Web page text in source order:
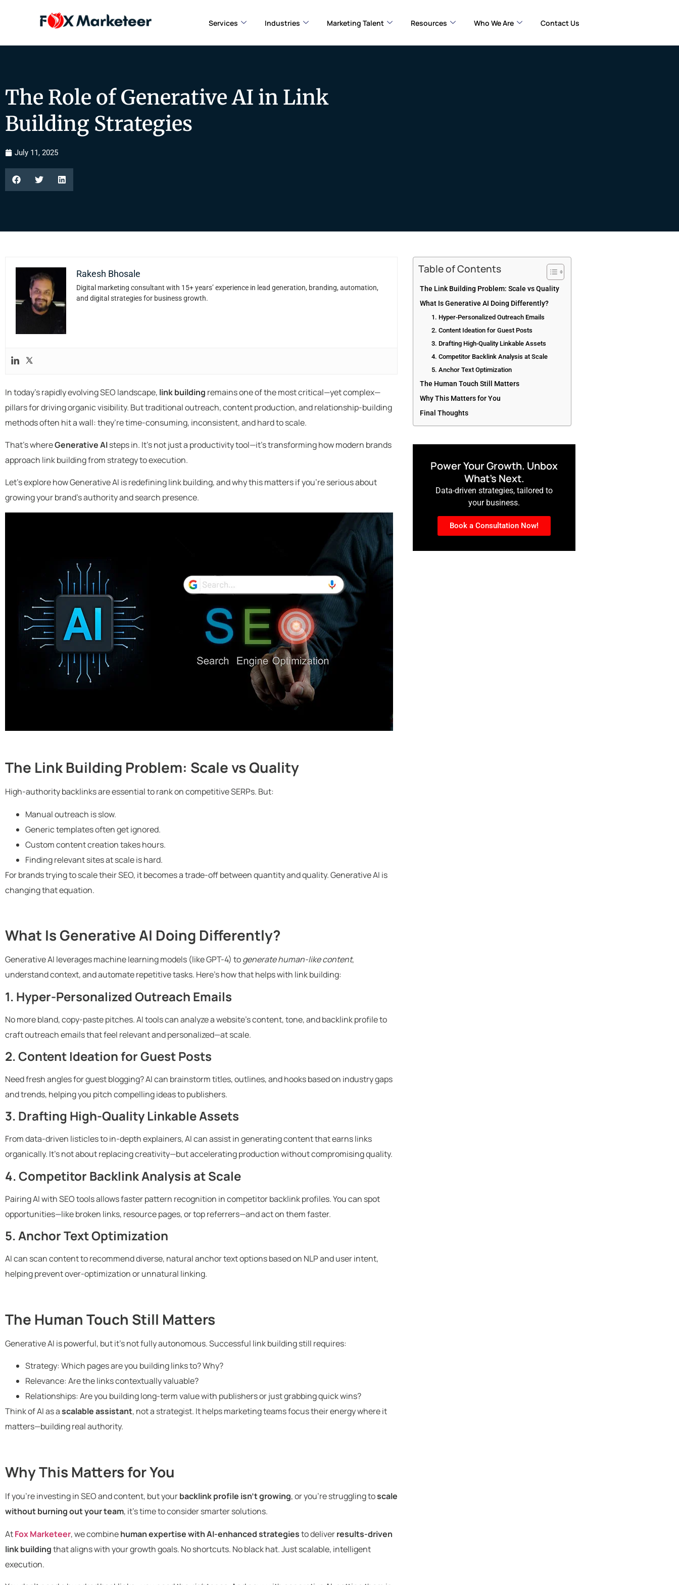
Services Industries Marketing Talent Resources Who We Are Contact Us
The Role of Generative AI in Link
Building Strategies
July 11, 2025
Rakesh Bhosale
Digital marketing consultant with 15+ years’ experience in lead generation, branding, automation,
and digital strategies for business growth.
In today’s rapidly evolving SEO landscape, link building remains one of the most critical—yet complex—
pillars for driving organic visibility. But traditional outreach, content production, and relationship-building
methods often hit a wall: they’re time-consuming, inconsistent, and hard to scale.
That’s whereGenerative AIsteps in. It’s not just a productivity tool—it’s transforming how modern brands
approach link building from strategy to execution.
Let’s explore how Generative AI is redefining link building, and why this matters if you’re serious about
growing your brand’s authority and search presence.
The Link Building Problem: Scale vs Quality
High-authority backlinks are essential to rank on competitive SERPs. But:
Manual outreach is slow.
Generic templates often get ignored.
Custom content creation takes hours.
Finding relevant sites at scale is hard.
For brands trying to scale their SEO, it becomes a trade-off between quantity and quality. Generative AI is
changing that equation.
What Is Generative AI Doing Differently?
Generative AI leverages machine learning models (like GPT-4) togenerate human-like content,
understand context, and automate repetitive tasks. Here’s how that helps with link building:
1. Hyper-Personalized Outreach Emails
No more bland, copy-paste pitches. AI tools can analyze a website’s content, tone, and backlink profile to
craft outreach emails that feel relevant and personalized—at scale.
2. Content Ideation for Guest Posts
Need fresh angles for guest blogging? AI can brainstorm titles, outlines, and hooks based on industry gaps
and trends, helping you pitch compelling ideas to publishers.
3. Drafting High-Quality Linkable Assets
From data-driven listicles to in-depth explainers, AI can assist in generating content that earns links
organically. It’s not about replacing creativity—but accelerating production without compromising quality.
4. Competitor Backlink Analysis at Scale
Pairing AI with SEO tools allows faster pattern recognition in competitor backlink profiles. You can spot
opportunities—like broken links, resource pages, or top referrers—and act on them faster.
5. Anchor Text Optimization
AI can scan content to recommend diverse, natural anchor text options based on NLP and user intent,
helping prevent over-optimization or unnatural linking.
The Human Touch Still Matters
Generative AI is powerful, but it’s not fully autonomous. Successful link building still requires:
Strategy: Which pages are you building links to? Why?
Relevance: Are the links contextually valuable?
Relationships: Are you building long-term value with publishers or just grabbing quick wins?
Think of AI as ascalable assistant, not a strategist. It helps marketing teams focus their energy where it
matters—building real authority.
Why This Matters for You
If you’re investing in SEO and content, but yourbacklink profile isn’t growing, or you’re struggling toscale
without burning out your team, it’s time to consider smarter solutions.
AtFox Marketeer, we combinehuman expertise with AI-enhanced strategiesto deliverresults-driven
link buildingthat aligns with your growth goals. No shortcuts. No black hat. Just scalable, intelligent
execution.
Table of Contents
The Link Building Problem: Scale vs Quality
What Is Generative AI Doing Differently?
1. Hyper-Personalized Outreach Emails
2. Content Ideation for Guest Posts
3. Drafting High-Quality Linkable Assets
4. Competitor Backlink Analysis at Scale
5. Anchor Text Optimization
The Human Touch Still Matters
Why This Matters for You
Final Thoughts
Power Your Growth. Unbox
What’s Next.
Data-driven strategies, tailored to
your business.
Book a Consultation Now!